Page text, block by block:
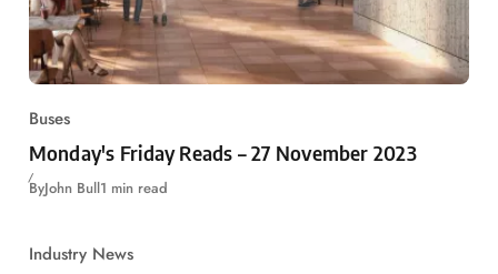
Buses
Monday's Friday Reads – 27 November 2023
ByJohn Bull1 min read
Industry News